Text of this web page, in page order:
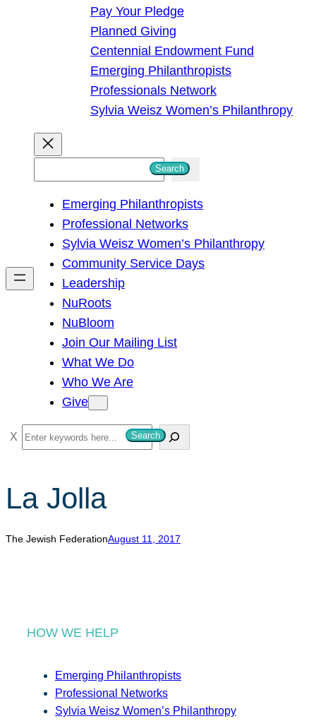
Pay Your Pledge
Planned Giving
Centennial Endowment Fund
Emerging Philanthropists
Professionals Network
Sylvia Weisz Women’s Philanthropy
h
Search
Emerging Philanthropists
Professional Networks
Sylvia Weisz Women’s Philanthropy
Community Service Days
Leadership
NuRoots
NuBloom
Join Our Mailing List
What We Do
Who We Are
Give
S
e
r
c
h
Search
La Jolla
The Jewish FederationAugust 11, 2017
HOW WE HELP
Emerging Philanthropists
Professional Networks
Sylvia Weisz Women’s Philanthropy